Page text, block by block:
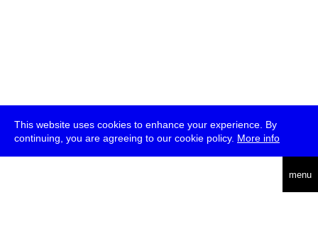
This website uses cookies to enhance your experience. By
continuing, you are agreeing to our cookie policy. More info
menu